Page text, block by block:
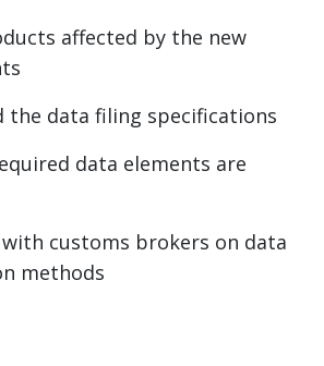
affected by the new
the data filing specifications
data elements are
customs brokers on data
methods